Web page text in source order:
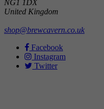
NG1 1DX
United Kingdom
shop@brewcavern.co.uk
Facebook
Instagram
Twitter